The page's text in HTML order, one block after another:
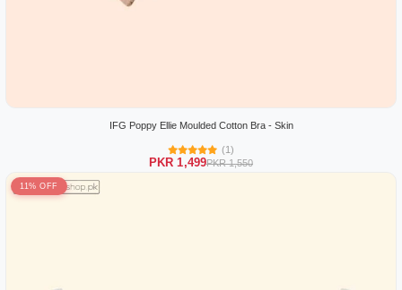
IFG Poppy Ellie Moulded Cotton Bra - Skin
(1)
PKR 1,499PKR 1,550
11% OFF